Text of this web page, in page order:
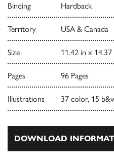
Binding Hardback
Territory USA & Canada
Size 11.42 in x 14.37
Pages 96 Pages
Illustrations 37 color, 15
DOWNLOAD